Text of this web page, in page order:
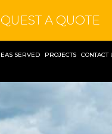
A QUOTE
SERVED PROJECTS CONTACT